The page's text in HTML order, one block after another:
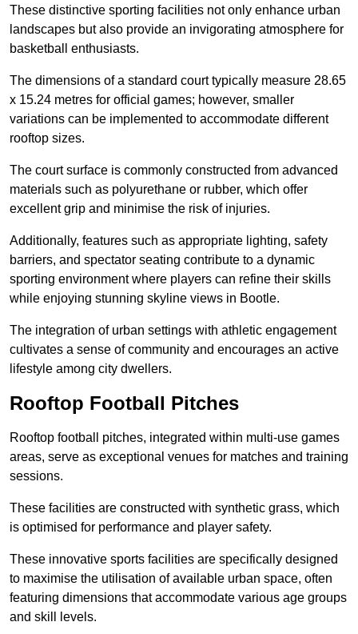
These distinctive sporting facilities not only enhance urban
landscapes but also provide an invigorating atmosphere for
basketball enthusiasts.
The dimensions of a standard court typically measure 28.65
x 15.24 metres for official games; however, smaller
variations can be implemented to accommodate different
rooftop sizes.
The court surface is commonly constructed from advanced
materials such as polyurethane or rubber, which offer
excellent grip and minimise the risk of injuries.
Additionally, features such as appropriate lighting, safety
barriers, and spectator seating contribute to a dynamic
sporting environment where players can refine their skills
while enjoying stunning skyline views in Bootle.
The integration of urban settings with athletic engagement
cultivates a sense of community and encourages an active
lifestyle among city dwellers.
Rooftop Football Pitches
Rooftop football pitches, integrated within multi-use games
areas, serve as exceptional venues for matches and training
sessions.
These facilities are constructed with synthetic grass, which
is optimised for performance and player safety.
These innovative sports facilities are specifically designed
to maximise the utilisation of available urban space, often
featuring dimensions that accommodate various age groups
and skill levels.